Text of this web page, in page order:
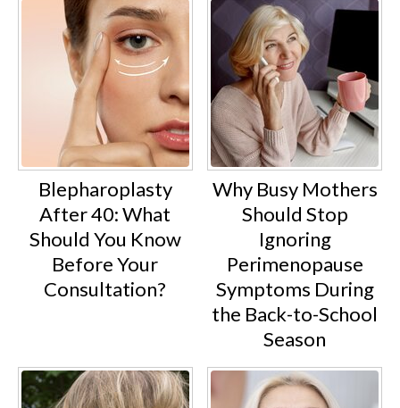
Blepharoplasty
After 40: What
Should You Know
Before Your
Consultation?
Why Busy Mothers
Should Stop
Ignoring
Perimenopause
Symptoms During
the Back-to-School
Season